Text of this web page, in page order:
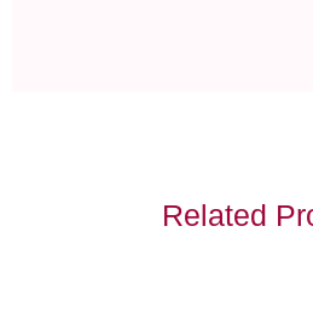
Related